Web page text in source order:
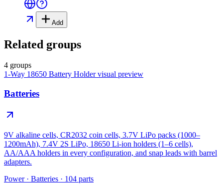
Add
Related groups
4 groups
1-Way 18650 Battery Holdervisual preview
Batteries
9V alkaline cells, CR2032 coin cells, 3.7V LiPo packs (1000–
1200mAh), 7.4V 2S LiPo, 18650 Li-ion holders (1–6 cells),
AA/AAA holders in every configuration, and snap leads with barrel
adapters.
Power · Batteries · 104 parts